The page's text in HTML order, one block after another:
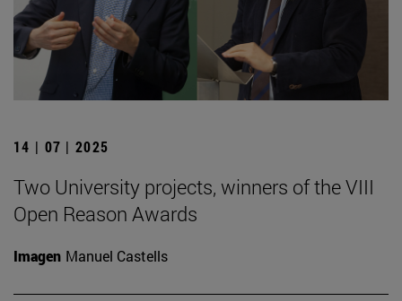
14 | 07 | 2025
Two University projects, winners of the VIII
Open Reason Awards
Imagen Manuel Castells